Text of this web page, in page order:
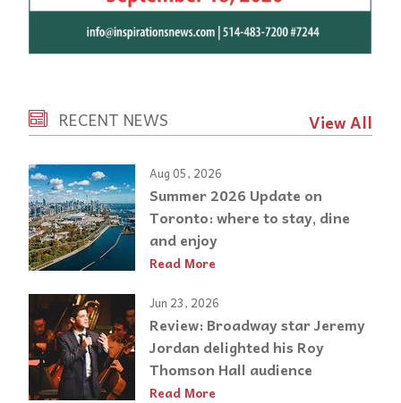
RECENT NEWS View All
Aug 05, 2026
Summer 2026 Update on
Toronto: where to stay, dine
and enjoy
Read More
Jun 23, 2026
Review: Broadway star Jeremy
Jordan delighted his Roy
Thomson Hall audience
Read More